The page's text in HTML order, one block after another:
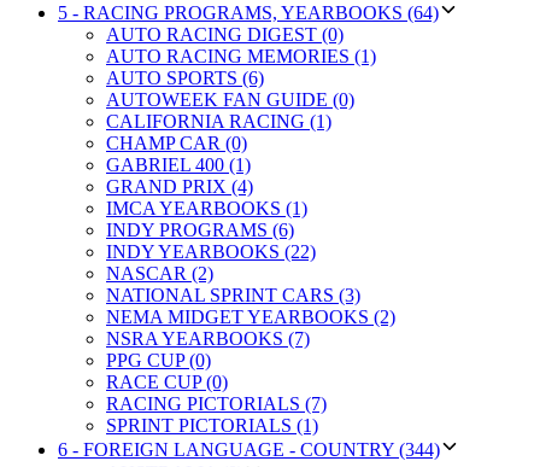
5 - RACING PROGRAMS, YEARBOOKS (64)
AUTO RACING DIGEST (0)
AUTO RACING MEMORIES (1)
AUTO SPORTS (6)
AUTOWEEK FAN GUIDE (0)
CALIFORNIA RACING (1)
CHAMP CAR (0)
GABRIEL 400 (1)
GRAND PRIX (4)
IMCA YEARBOOKS (1)
INDY PROGRAMS (6)
INDY YEARBOOKS (22)
NASCAR (2)
NATIONAL SPRINT CARS (3)
NEMA MIDGET YEARBOOKS (2)
NSRA YEARBOOKS (7)
PPG CUP (0)
RACE CUP (0)
RACING PICTORIALS (7)
SPRINT PICTORIALS (1)
6 - FOREIGN LANGUAGE - COUNTRY (344)